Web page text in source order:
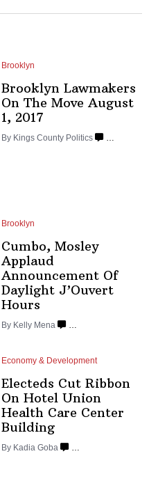
Brooklyn
Brooklyn Lawmakers
On The Move August
1, 2017
By Kings County Politics …
Brooklyn
Cumbo, Mosley
Applaud
AnnouncementOf
Daylight J’Ouvert
Hours
By Kelly Mena …
Economy & Development
Electeds Cut Ribbon
On Hotel Union
Health Care Center
Building
By Kadia Goba …